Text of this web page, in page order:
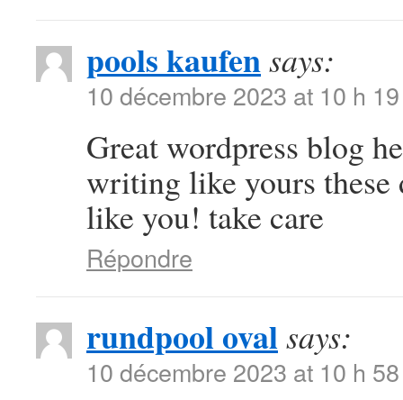
pools kaufensays:
10 décembre 2023 at 10 h
Great wordpress blog
writing like yours these
like you! take care
Répondre
rundpool ovalsays:
10 décembre 2023 at 10 h